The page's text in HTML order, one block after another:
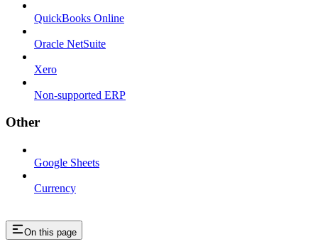
QuickBooks Online
Oracle NetSuite
Xero
Non-supported ERP
Other
Google Sheets
Currency
On this page